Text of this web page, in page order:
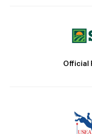
Official